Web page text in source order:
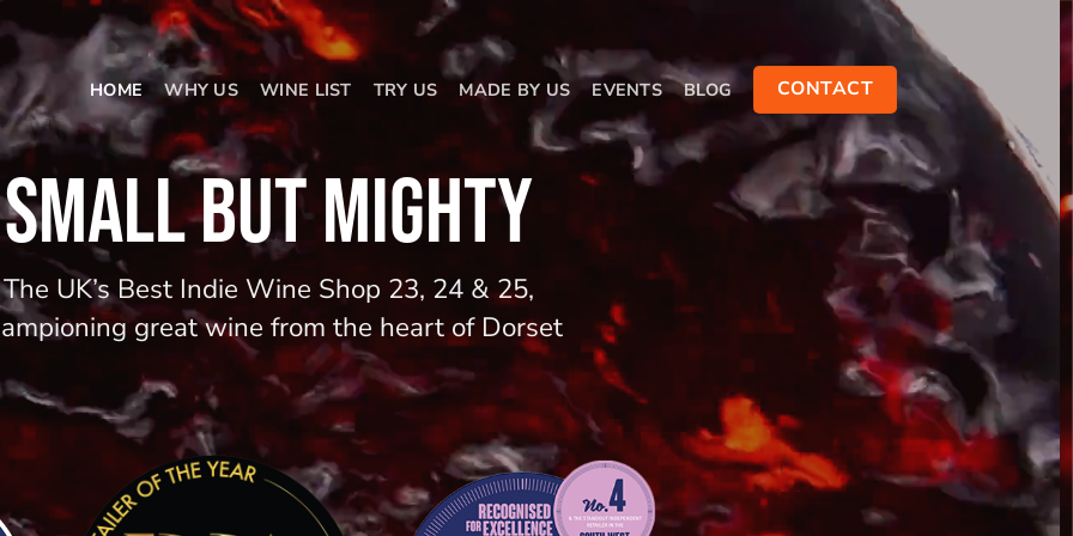
HOME WHY US WINE LIST TRY US MADE BY US EVENTS BLOG CONTACT
SMALL BUT MIGHTY
The UK’s Best Indie Wine Shop 23, 24 & 25,
great wine from the heart of Dorset